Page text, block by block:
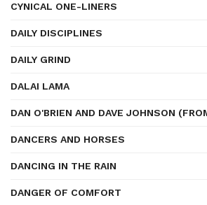
CYNICAL ONE-LINERS
DAILY DISCIPLINES
DAILY GRIND
DALAI LAMA
DAN O'BRIEN AND DAVE JOHNSON
DANCERS AND HORSES
DANCING IN THE RAIN
DANGER OF COMFORT